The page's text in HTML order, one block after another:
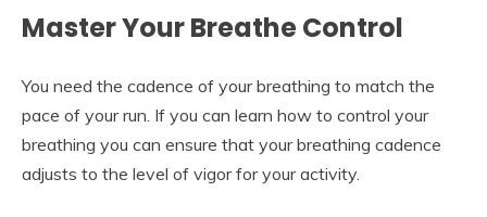
Master Your Breathe Control
You need the cadence of your breathing to match the
pace of your run. If you can learn how to control your
breathing you can ensure that your breathing cadence
adjusts to the level of vigor for your activity.